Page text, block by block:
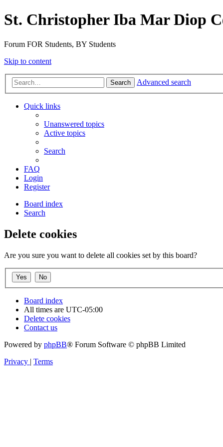
St. Christopher Iba Mar Diop
Forum FOR Students, BY Students
Skip to content
Search Advanced search
Quick links
Unanswered topics
Active topics
Search
FAQ
Login
Register
Board index
Search
Delete cookies
Are you sure you want to delete all cookies set by this board?
Board index
All times are UTC-05:00
Delete cookies
Contact us
Powered by phpBB® Forum Software © phpBB Limited
Privacy | Terms